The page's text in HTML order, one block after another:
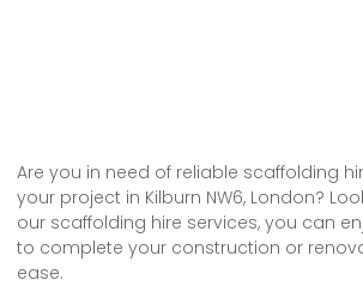
Are you in need of reliable scaffolding
your project in Kilburn NW6, London?
our scaffolding hire services, you can
to complete your construction or
ease.